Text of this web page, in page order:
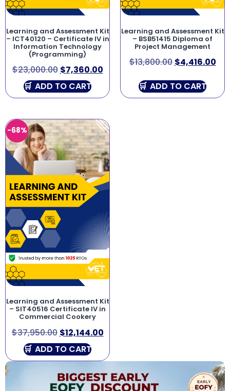
Learning and Assessment Kit
– ICT40120 – Certificate IV in
Information Technology
(Programming)
$23,000.00 $7,360.00
ADD TO CART
Learning and Assessment Kit
– BSB51415 Diploma of
Project Management
$13,800.00 $4,416.00
ADD TO CART
-68%
Learning and Assessment Kit
– SIT40516 Certificate IV in
Commercial Cookery
$37,950.00 $12,144.00
ADD TO CART